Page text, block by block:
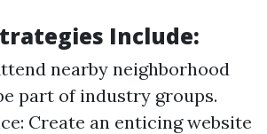
Include:
nearby neighborhood
part of industry groups.
Create an enticing website